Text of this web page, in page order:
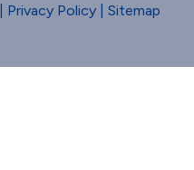
Privacy Policy |Sitemap